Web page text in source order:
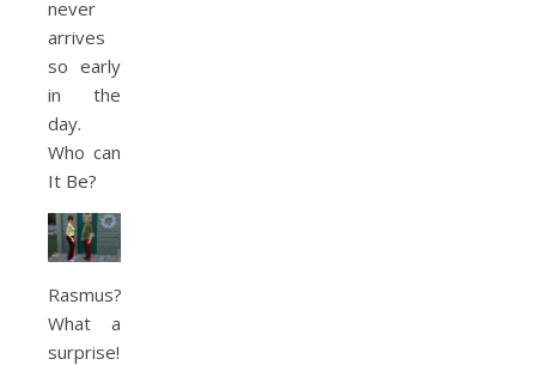
never
arrives
so early
in the
day.
Who can
It Be?
Rasmus?!
What a
surprise!